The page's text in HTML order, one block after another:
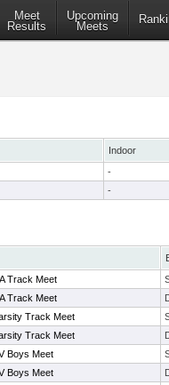
Meet
Results
Upcoming
Meets
Indoor
-
-
Track Meet
Track Meet
Track Meet
Track Meet
Boys Meet
Boys Meet